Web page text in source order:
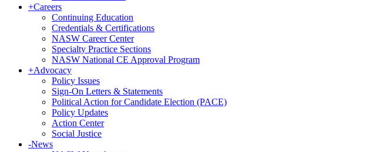
+Careers
Continuing Education
Credentials & Certifications
NASW Career Center
Specialty Practice Sections
NASW National CE Approval Program
+Advocacy
Policy Issues
Sign-On Letters & Statements
Political Action for Candidate Election (PACE)
Policy Updates
Action Center
Social Justice
-News